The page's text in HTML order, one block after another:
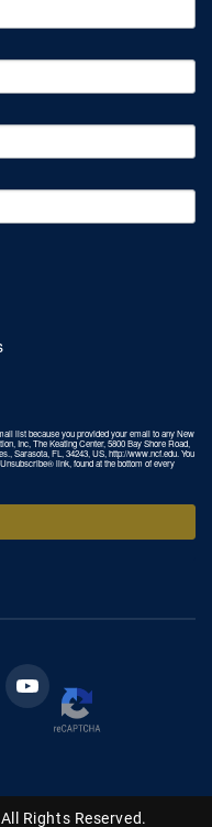
list because you provided your email to any New
Inc, The Keating Center, 5800 Bay Shore Road,
Sarasota, FL, 34243, US, http://www.ncf.edu. You
link, found at the bottom of every
Youtube
All Rights Reserved.